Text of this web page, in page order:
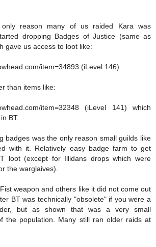
only reason many of us raided Kara was
dropping Badges of Justice (same as
gave us access to loot like:
item=34893 (iLevel 146)
than items like:
item=32348 (iLevel 141) which
BT.
badges was the only reason small guilds like
with it. Relatively easy badge farm to get
loot (except for Illidans drops which were
the warglaives).
weapon and others like it did not come out
BT was technically "obsolete" if you were a
but as shown that was a very small
the population. Many still ran older raids at